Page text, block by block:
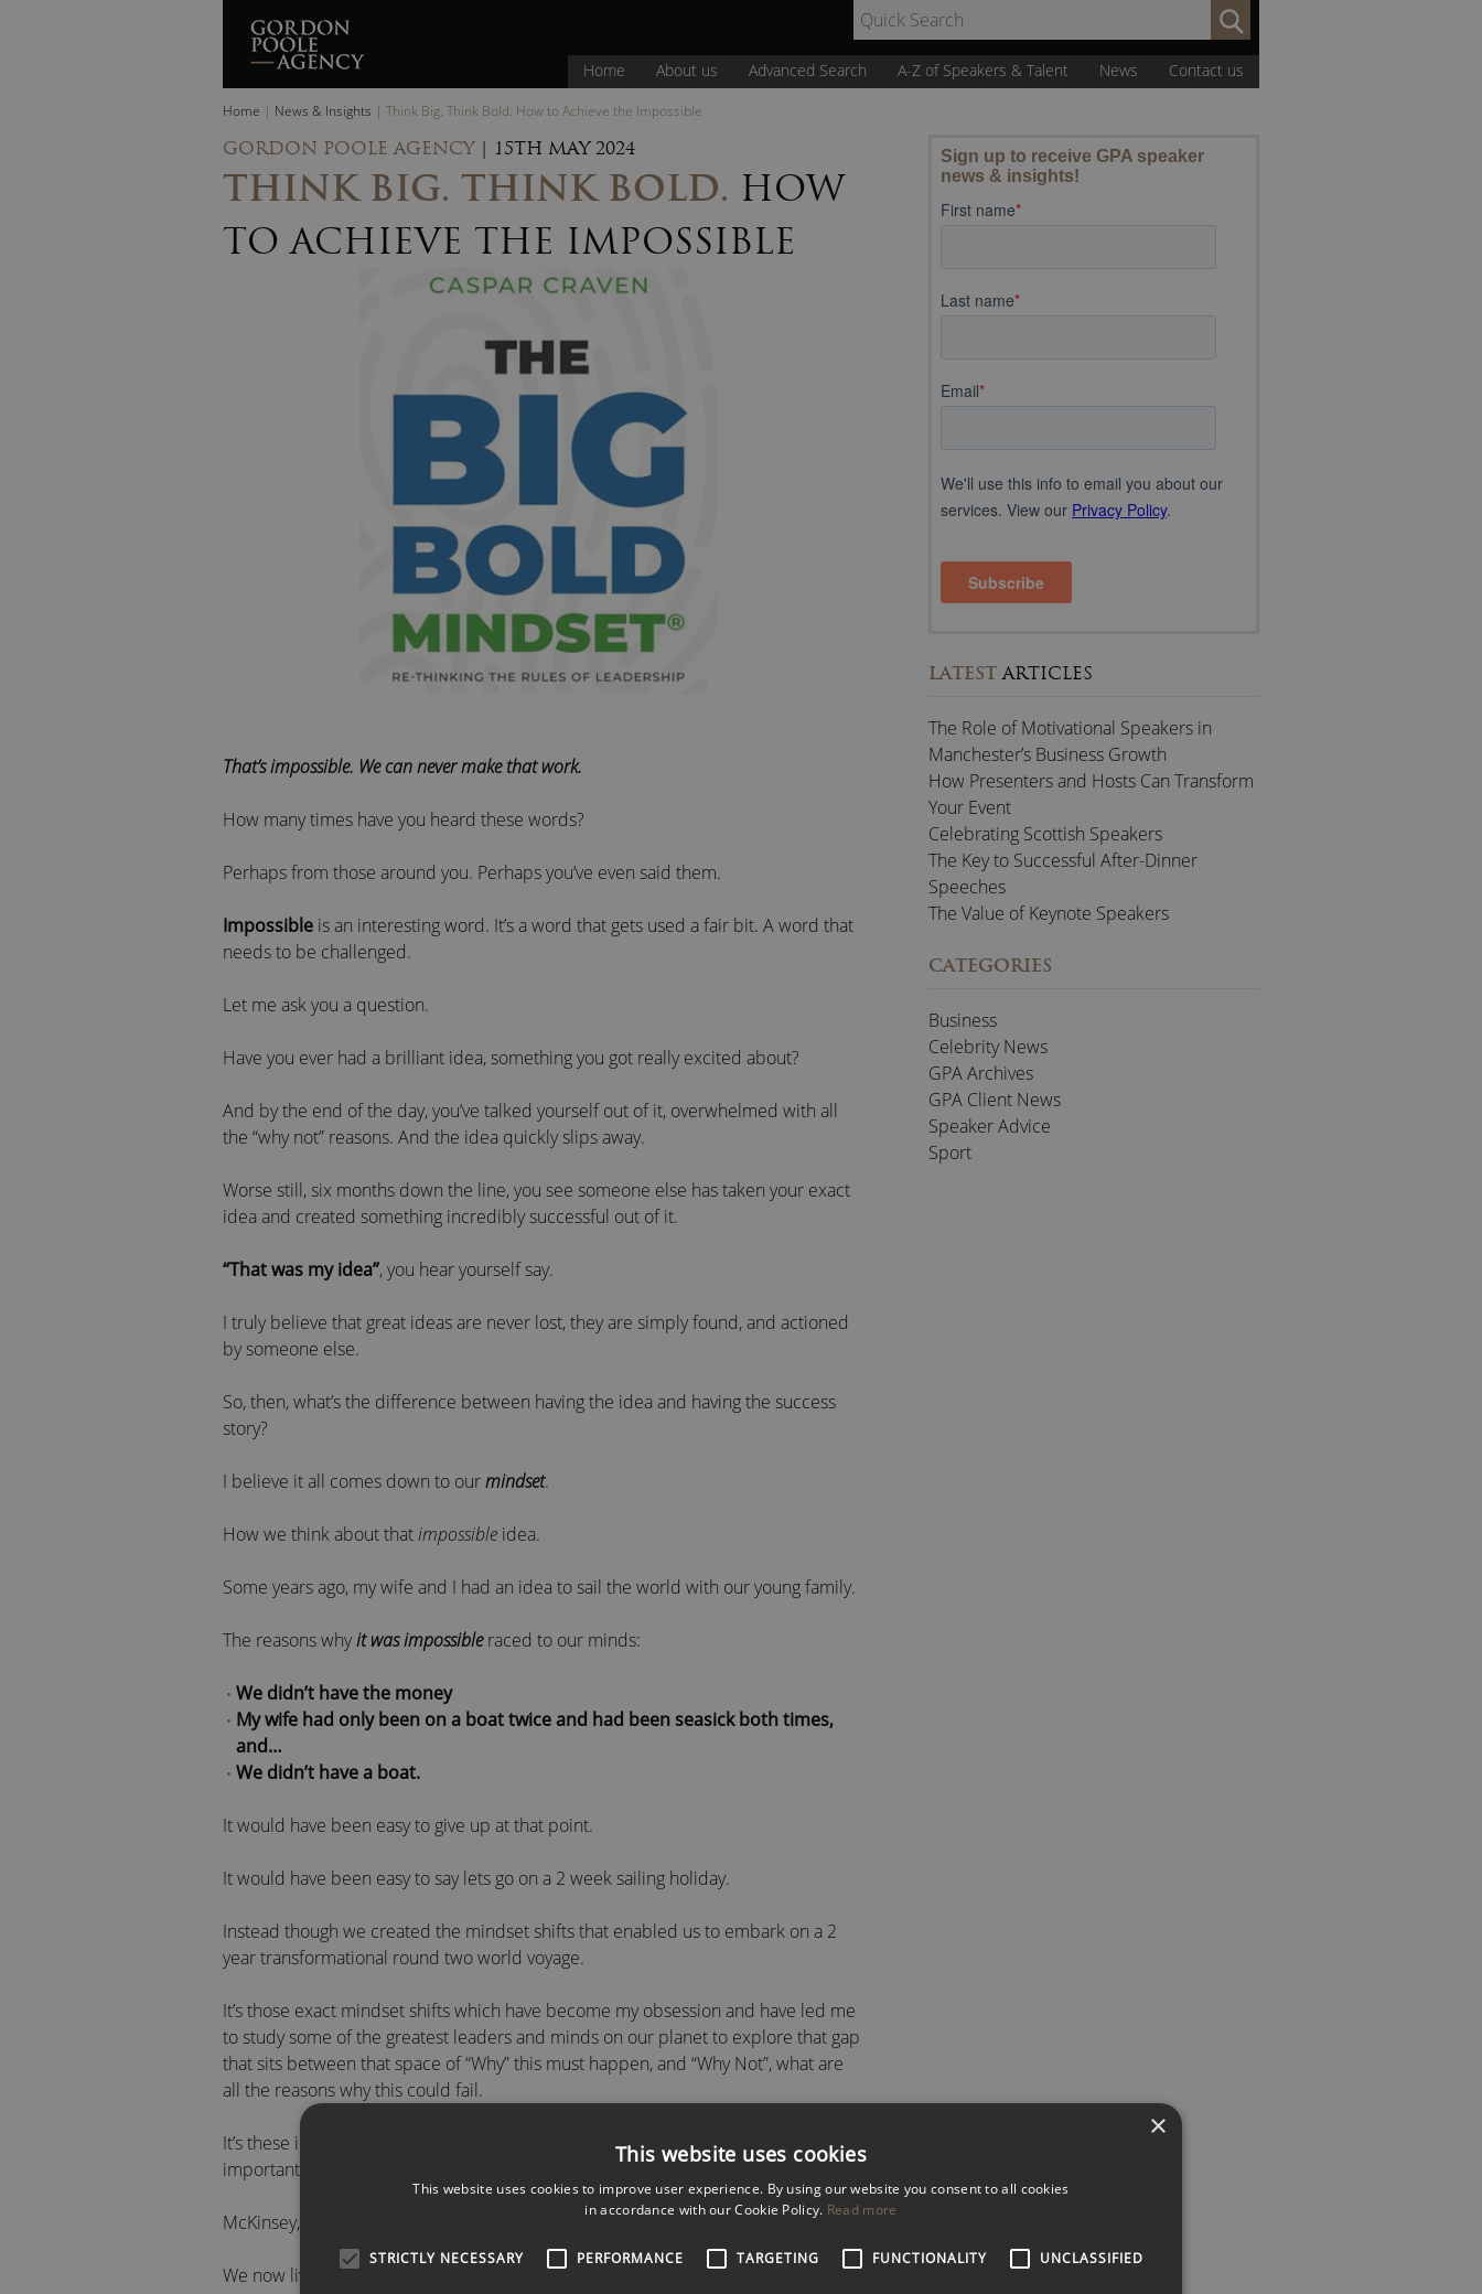
Home About us Advanced Search A-Z of Speakers & Talent News Contact us
Home | News & Insights | Think Big. Think Bold. How to Achieve the Impossible
GORDON POOLE AGENCY| 15TH MAY 2024
THINK BIG. THINK BOLD. HOW
TO ACHIEVE THE IMPOSSIBLE
That’s impossible. We can never make that work.
How many times have you heard these words?
Perhaps from those around you. Perhaps you’ve even said them.
Impossible is an interesting word. It’s a word that gets used a fair bit. A word that
needs to be challenged.
Let me ask you a question.
Have you ever had a brilliant idea, something you got really excited about?
And by the end of the day, you’ve talked yourself out of it, overwhelmed with all
the “why not” reasons. And the idea quickly slips away.
Worse still, six months down the line, you see someone else has taken your exact
idea and created something incredibly successful out of it.
“That was my idea”, you hear yourself say.
I truly believe that great ideas are never lost, they are simply found, and actioned
by someone else.
So, then, what’s the difference between having the idea and having the success
story?
I believe it all comes down to ourmindset.
How we think about thatimpossible idea.
Some years ago, my wife and I had an idea to sail the world with our young family.
The reasons whyit was impossibleraced to our minds:
We didn’t have the money
My wife had only been on a boat twice and had been seasick both times,
and…
We didn’t have a boat.
It would have been easy to give up at that point.
It would have been easy to say lets go on a 2 week sailing holiday.
Instead though we created the mindset shifts that enabled us to embark on a 2
year transformational round two world voyage.
It’s those exact mindset shifts which have become my obsession and have led me
to study some of the greatest leaders and minds on our planet to explore that gap
that sits between that space of “Why” this must happen, and “Why Not”, what are
all the reasons why this could fail.
It’s these insights for both individuals and teams that I believe are one of the most
important skill sets we need in business today.
McKinsey, in 2023, said the pace of change will never be this slow again.
We now live in an age of exponential change, and yet we are still using linear
LATEST ARTICLES
The Role of Motivational Speakers in
Manchester’s Business Growth
How Presenters and Hosts Can Transform
Your Event
Celebrating Scottish Speakers
The Key to Successful After-Dinner
Speeches
The Value of Keynote Speakers
CATEGORIES
Business
Celebrity News
GPA Archives
GPA Client News
Speaker Advice
Sport
×
This website uses cookies
This website uses cookies to improve user experience. By using our website you consent to all cookies
in accordance with our Cookie Policy. Read more
STRICTLY NECESSARY PERFORMANCE TARGETING FUNCTIONALITY UNCLASSIFIED